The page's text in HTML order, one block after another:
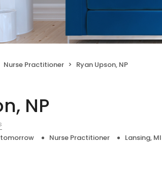
Nurse Practitioner Ryan Upson, NP
NP
tomorrow Nurse Practitioner Lansing, MI